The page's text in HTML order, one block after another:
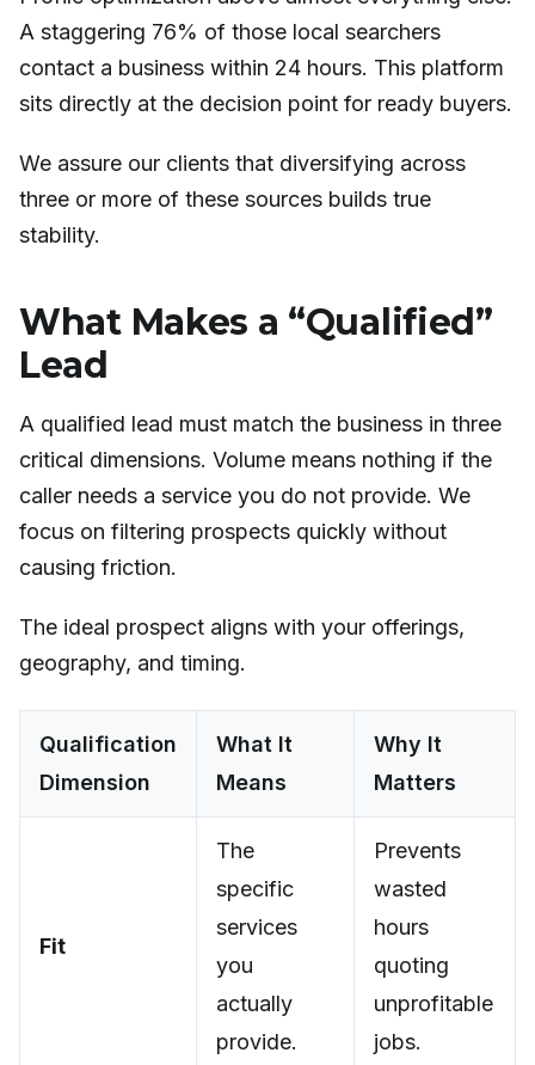
A staggering 76% of those local searchers
contact a business within 24 hours. This platform
sits directly at the decision point for ready buyers.
We assure our clients that diversifying across
three or more of these sources builds true
stability.
What Makes a “Qualified”
Lead
A qualified lead must match the business in three
critical dimensions. Volume means nothing if the
caller needs a service you do not provide. We
focus on filtering prospects quickly without
causing friction.
The ideal prospect aligns with your offerings,
geography, and timing.
Qualification
Dimension
What It
Means
Why It
Matters
Fit
The
specific
services
you
actually
provide.
Prevents
wasted
hours
quoting
unprofitable
jobs.